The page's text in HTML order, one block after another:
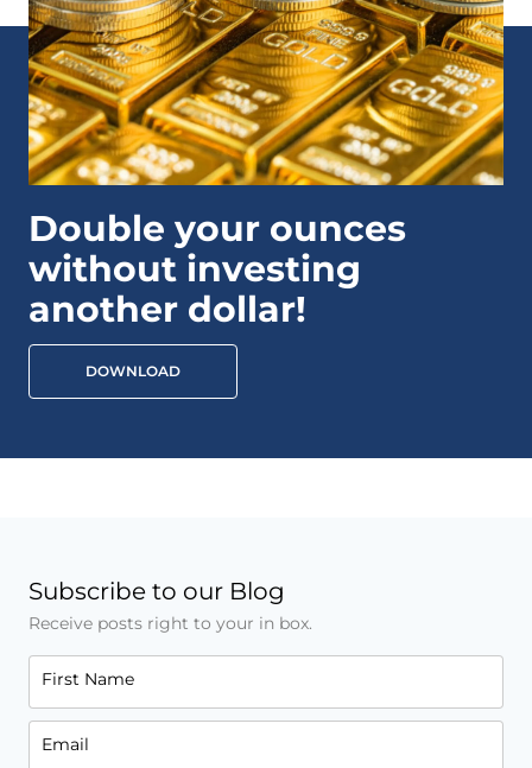
Double your ounces
without investing
another dollar!
DOWNLOAD
Subscribe to our Blog
Receive posts right to your in box.
First Name
Email